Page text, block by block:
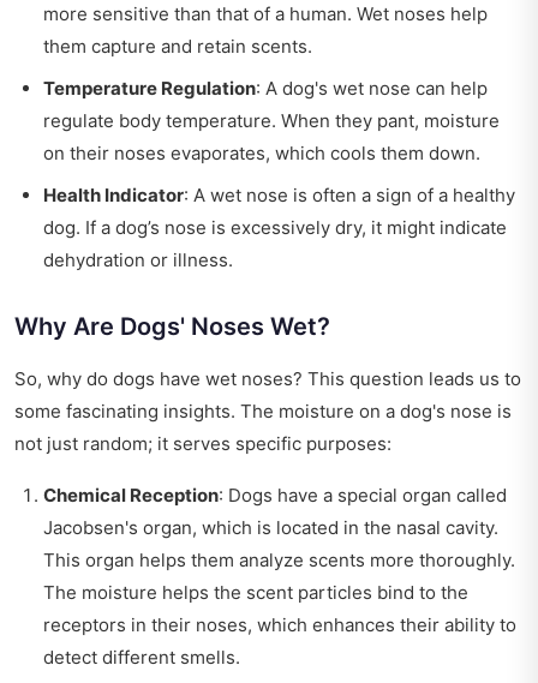
more sensitive than that of a human. Wet noses help
them capture and retain scents.
Temperature Regulation: A dog's wet nose can help
regulate body temperature. When they pant, moisture
on their noses evaporates, which cools them down.
Health Indicator: A wet nose is often a sign of a healthy
dog. If a dog’s nose is excessively dry, it might indicate
dehydration or illness.
Why Are Dogs' Noses Wet?
So, why do dogs have wet noses? This question leads us to
some fascinating insights. The moisture on a dog's nose is
not just random; it serves specific purposes:
Chemical Reception: Dogs have a special organ called
Jacobsen's organ, which is located in the nasal cavity.
This organ helps them analyze scents more thoroughly.
The moisture helps the scent particles bind to the
receptors in their noses, which enhances their ability to
detect different smells.